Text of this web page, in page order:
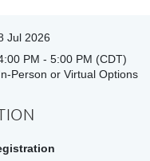
Jul 2026
PM - 5:00 PM (CDT)
Person or Virtual Options